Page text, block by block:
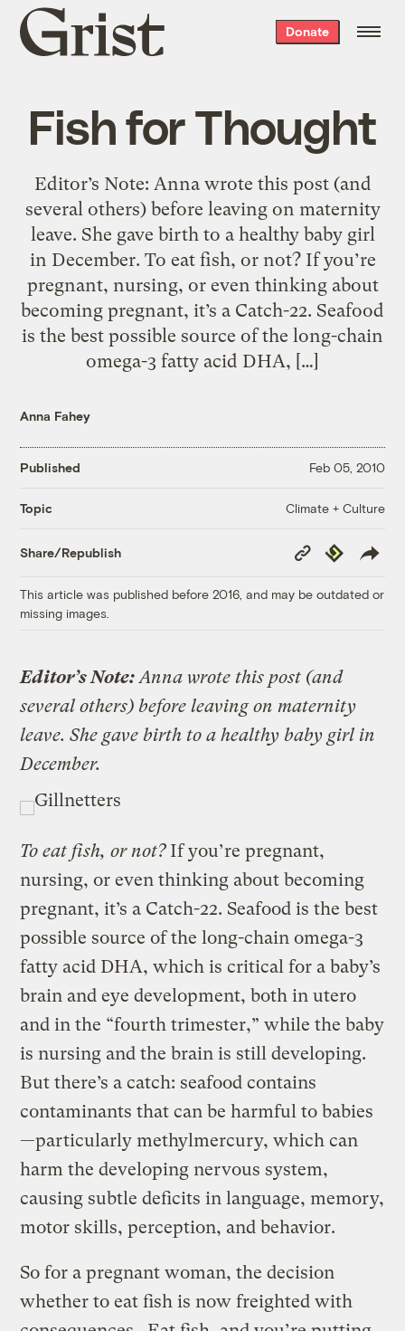
Grist
home
Donate
Fish for Thought
Editor’s Note: Anna wrote this post (and
several others) before leaving on maternity
leave. She gave birth to a healthy baby girl
in December. To eat fish, or not? If you’re
pregnant, nursing, or even thinking about
becoming pregnant, it’s a Catch-22. Seafood
is the best possible source of the long-chain
omega-3 fatty acid DHA, […]
Anna Fahey
Published Feb 05, 2010
Topic Climate + Culture
Share/Republish
Copy
Link
Republish
This article was published before 2016, and may be outdated or
missing images.
Editor’s Note: Anna wrote this post (and
several others) before leaving on maternity
leave. She gave birth to a healthy baby girl in
December.
To eat fish, or not? If you’re pregnant,
nursing, or even thinking about becoming
pregnant, it’s a Catch-22. Seafood is the best
possible source of the long-chain omega-3
fatty acid DHA, which is critical for a baby’s
brain and eye development, both in utero
and in the “fourth trimester,” while the baby
is nursing and the brain is still developing.
But there’s a catch: seafood contains
contaminants that can be harmful to babies
—particularly methylmercury, which can
harm the developing nervous system,
causing subtle deficits in language, memory,
motor skills, perception, and behavior.
So for a pregnant woman, the decision
whether to eat fish is now freighted with